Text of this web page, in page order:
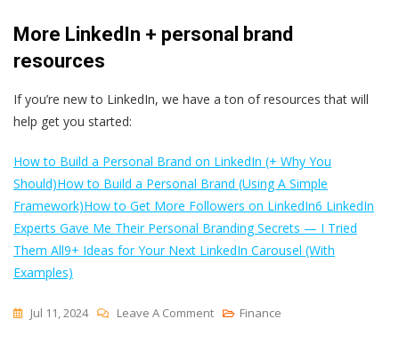
More LinkedIn + personal brand
resources
If you’re new to LinkedIn, we have a ton of resources that will
help get you started:
How to Build a Personal Brand on LinkedIn (+ Why You
Should)How to Build a Personal Brand (Using A Simple
Framework)How to Get More Followers on LinkedIn6 LinkedIn
Experts Gave Me Their Personal Branding Secrets — I Tried
Them All9+ Ideas for Your Next LinkedIn Carousel (With
Examples)
Jul 11, 2024 Leave A CommentOn
Finance